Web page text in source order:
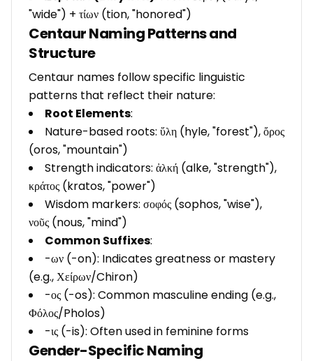
"wide") + τίων (tion, "honored")
Centaur Naming Patterns and
Structure
Centaur names follow specific linguistic
patterns that reflect their nature:
Root Elements:
Nature-based roots: ὕλη (hyle, "forest"), ὄρος
(oros, "mountain")
Strength indicators: ἀλκή (alke, "strength"),
κράτος (kratos, "power")
Wisdom markers: σοφός (sophos, "wise"),
νοῦς (nous, "mind")
Common Suffixes:
-ων (-on): Indicates greatness or mastery
(e.g., Χείρων/Chiron)
-ος (-os): Common masculine ending (e.g.,
Φόλος/Pholos)
-ις (-is): Often used in feminine forms
Gender-Specific Naming